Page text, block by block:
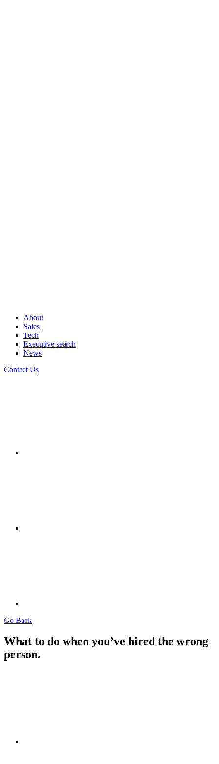
About
Sales
Tech
Executive search
News
Contact Us
Go Back
What to do when you’ve hired the wrong
person.